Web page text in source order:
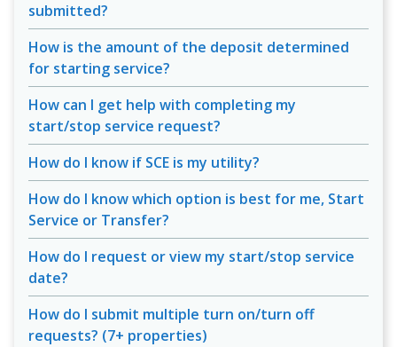
submitted?
How is the amount of the deposit determined
for starting service?
How can I get help with completing my
start/stop service request?
How do I know if SCE is my utility?
How do I know which option is best for me, Start
Service or Transfer?
How do I request or view my start/stop service
date?
How do I submit multiple turn on/turn off
requests? (7+ properties)